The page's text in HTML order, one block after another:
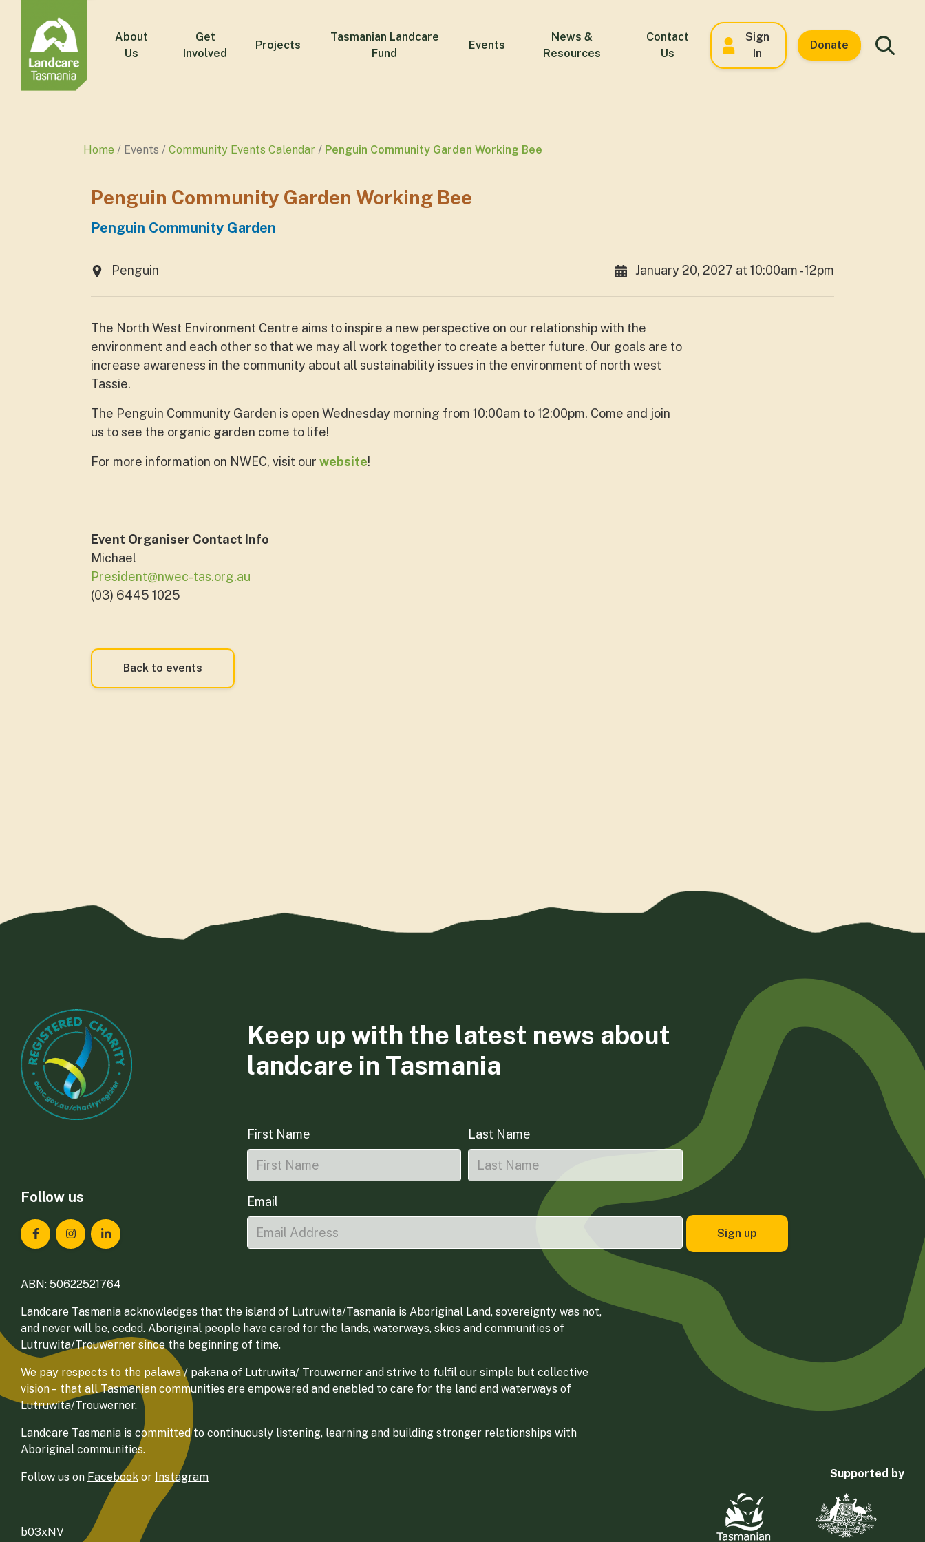
About
Us
Get
Involved
Projects
Tasmanian Landcare
Fund
Events
News &
Resources
Contact
Us
Sign
In
Donate
Home Events Community Events Calendar Penguin Community Garden Working Bee
Penguin Community Garden Working Bee
Penguin Community Garden
Penguin January 20, 2027 at 10:00am - 12pm
The North West Environment Centre aims to inspire a new perspective on our relationship with the
environment and each other so that we may all work together to create a better future. Our goals are to
increase awareness in the community about all sustainability issues in the environment of north west
Tassie.
The Penguin Community Garden is open Wednesday morning from 10:00am to 12:00pm. Come and join
us to see the organic garden come to life!
For more information on NWEC, visit our website!
Event Organiser Contact Info
Michael
President@nwec-tas.org.au
(03) 6445 1025
Back to events
Follow us
Landcare Tasmania on Facebook
Landcare Tasmania on Instagram
Landcare Tasmania on LinkedIn
Keep up with the latest news about
landcare in Tasmania
First Name Last Name
Email
ABN: 50622521764
Landcare Tasmania acknowledges that the island of Lutruwita/Tasmania is Aboriginal Land, sovereignty was not,
and never will be, ceded. Aboriginal people have cared for the lands, waterways, skies and communities of
Lutruwita/Trouwerner since the beginning of time.
We pay respects to the palawa / pakana of Lutruwita/ Trouwerner and strive to fulfil our simple but collective
vision – that all Tasmanian communities are empowered and enabled to care for the land and waterways of
Lutruwita/Trouwerner.
Landcare Tasmania is committed to continuously listening, learning and building stronger relationships with
Aboriginal communities.
Follow us on Facebook or Instagram
b03xNV
Supported by